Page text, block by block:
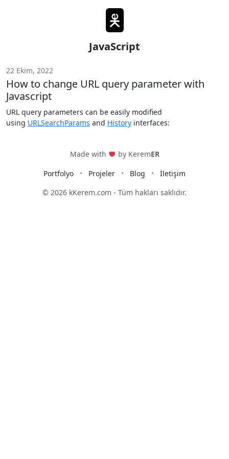
JavaScript
22 Ekim, 2022
How to change URL query parameter with
Javascript
URL query parameters can be easily modified
using URLSearchParams and History interfaces:
Made with by KeremER
Portfolyo
Projeler Blog
İletişim
© 2026 kKerem.com - Tüm hakları saklıdır.